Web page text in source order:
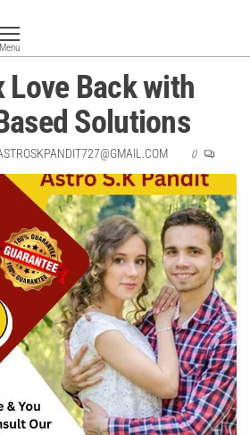
Menu
Love Back with
Solutions
0